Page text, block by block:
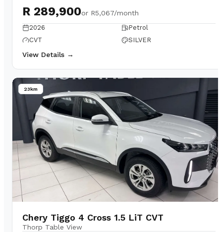
R 289,900or R5,067/month
2026
Petrol
CVT
SILVER
View Details →
23km
Chery Tiggo 4 Cross 1.5 LiT CVT
Thorp Table View